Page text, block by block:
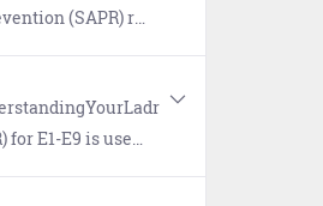
research, news, and a SAPR Library.
allows Sailors to demonstrate their ability to perform various rating-specific tasks.